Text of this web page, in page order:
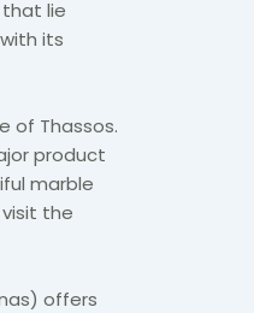
lie
its
of Thassos.
product
marble
the
offers